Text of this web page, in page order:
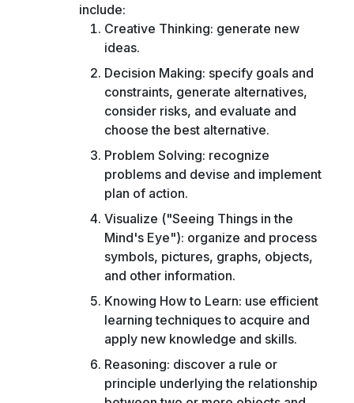
include:
Creative Thinking: generate new
ideas.
Decision Making: specify goals and
constraints, generate alternatives,
consider risks, and evaluate and
choose the best alternative.
Problem Solving: recognize
problems and devise and implement
plan of action.
Visualize ("Seeing Things in the
Mind's Eye"): organize and process
symbols, pictures, graphs, objects,
and other information.
Knowing How to Learn: use efficient
learning techniques to acquire and
apply new knowledge and skills.
Reasoning: discover a rule or
principle underlying the relationship